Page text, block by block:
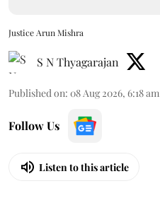
Justice Arun Mishra
S N Thyagarajan
Published on: 08 Aug 2026, 6:18 am
Follow Us
Listen to this article